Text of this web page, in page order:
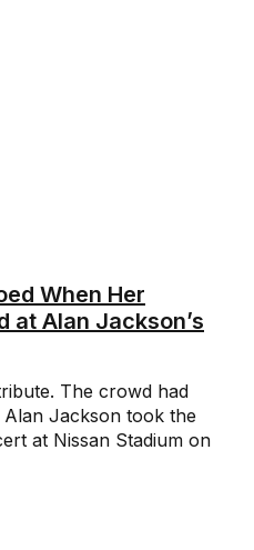
When Her
at Alan Jackson’s
The crowd had
Jackson took the
at Nissan Stadium on